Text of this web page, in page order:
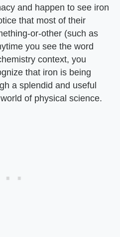
and happen to see iron
that most of their
or-other (such as
you see the word
context, you
that iron is being
a splendid and useful
of physical science.